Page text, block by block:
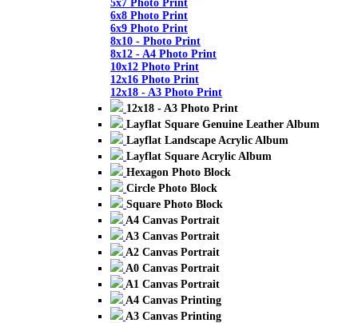
5x7 Photo Print
6x8 Photo Print
6x9 Photo Print
8x10 - Photo Print
8x12 - A4 Photo Print
10x12 Photo Print
12x16 Photo Print
12x18 - A3 Photo Print
12x18 - A3 Photo Print
Layflat Square Genuine Leather Album
Layflat Landscape Acrylic Album
Layflat Square Acrylic Album
Hexagon Photo Block
Circle Photo Block
Square Photo Block
A4 Canvas Portrait
A3 Canvas Portrait
A2 Canvas Portrait
A0 Canvas Portrait
A1 Canvas Portrait
A4 Canvas Printing
A3 Canvas Printing